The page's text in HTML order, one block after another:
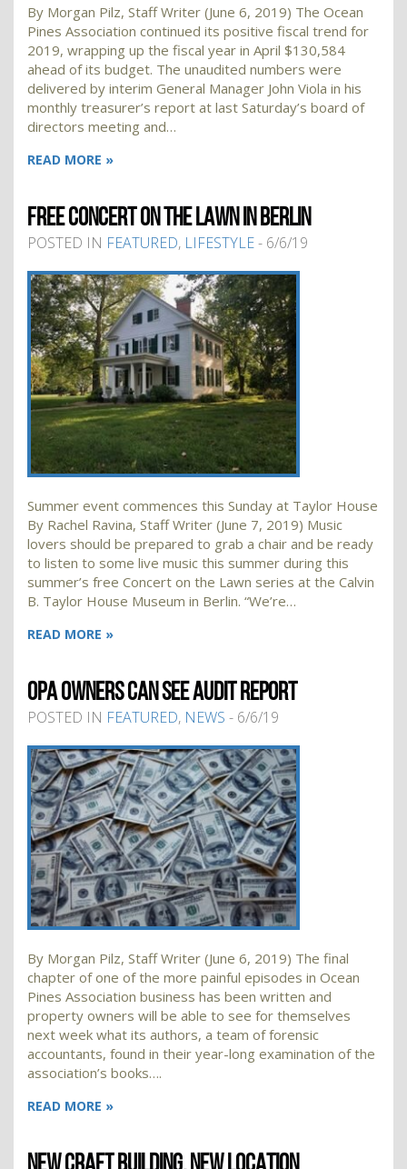
By Morgan Pilz, Staff Writer (June 6, 2019) The Ocean
Pines Association continued its positive fiscal trend for
2019, wrapping up the fiscal year in April $130,584
ahead of its budget. The unaudited numbers were
delivered by interim General Manager John Viola in his
monthly treasurer’s report at last Saturday’s board of
directors meeting and…
READ MORE »
FREE CONCERT ON THE LAWN IN BERLIN
POSTED IN FEATURED, LIFESTYLE- 6/6/19
Summer event commences this Sunday at Taylor House
By Rachel Ravina, Staff Writer (June 7, 2019) Music
lovers should be prepared to grab a chair and be ready
to listen to some live music this summer during this
summer’s free Concert on the Lawn series at the Calvin
B. Taylor House Museum in Berlin. “We’re…
READ MORE »
OPA OWNERS CAN SEE AUDIT REPORT
POSTED IN FEATURED, NEWS - 6/6/19
By Morgan Pilz, Staff Writer (June 6, 2019) The final
chapter of one of the more painful episodes in Ocean
Pines Association business has been written and
property owners will be able to see for themselves
next week what its authors, a team of forensic
accountants, found in their year-long examination of the
association’s books….
READ MORE »